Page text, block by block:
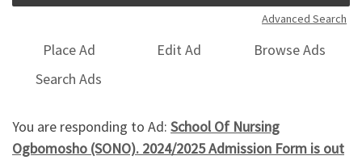
Advanced Search
Place Ad Edit Ad
Browse Ads
Search Ads
You are responding to Ad: School Of Nursing
Ogbomosho (SONO). 2024/2025 Admission Form is out